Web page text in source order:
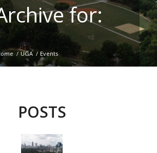
for:
/ UGA / Events
POSTS